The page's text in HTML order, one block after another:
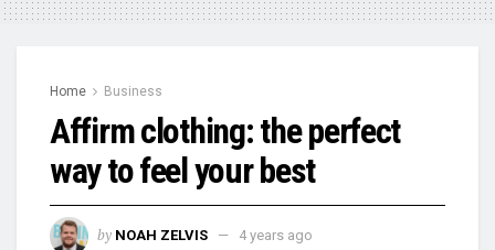
Home Business
Affirm clothing: the perfect
way to feel your best
by NOAH ZELVIS 4 years ago